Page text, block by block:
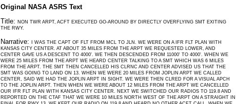
Original NASA ASRS Text
Title: NON TWR ARPT, ACFT EXECUTED GO-AROUND BY DIRECTLY OVERFLYING SMT EXITING
THE RWY.
Narrative:
I WAS THE CAPT OF FLT FROM MCL TO JLN. WE WERE ON A IFR FLT PLAN WITH
KANSAS CITY CENTER. AT ABOUT 35 MILES FROM THE ARPT WE REQUESTED LOWER, AND
CENTER GAVE US A DESCENT TO 4000'. WE THEN DESCENDED FROM 11000' TO 4000'. WHEN WE
WERE 25 MILES FROM THE ARPT WE HEARD CENTER TALKING TO A SMT WHICH WAS 6 MILES
FROM THE ARPT. THE SMT THEN CANCELLED HIS CLRNC AND CENTER ADVISED US THAT THE
SMT WAS GOING TO LAND ON 13. WHEN WE WERE 20 MILES FROM JOPLIN ARPT WE CALLED
CENTER, SAID WE HAD THE JOPLIN ARPT IN SIGHT. WE WERE THEN CLRED FOR A VISUAL APCH
TO THE JOPLIN ARPT. THEN WHEN WE WERE ABOUT 12 MILES FROM THE ARPT WE CANCELLED
OUR IFR FLT PLAN WITH KANSAS CITY CENTER. NEXT WE SWITCHED OUR RADIOS TO 119.8 AND
REPORTED ON THE CTAF THAT WE WERE 10 MILES NORTH WEST OF THE ARPT ON A STRAIGHT IN